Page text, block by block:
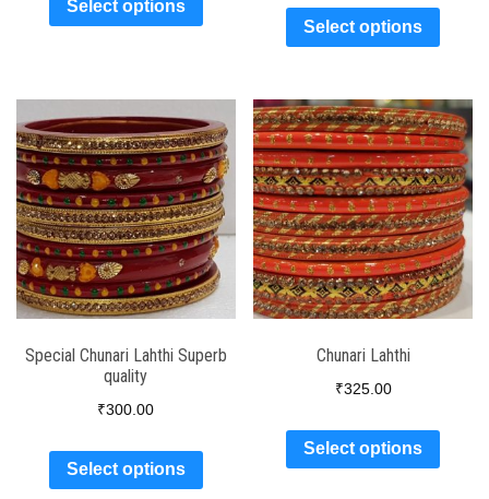
Select options
Select options
Special Chunari Lahthi Superb
quality
₹300.00
Select options
Chunari Lahthi
₹325.00
Select options